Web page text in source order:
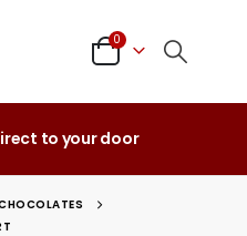
0
to your door